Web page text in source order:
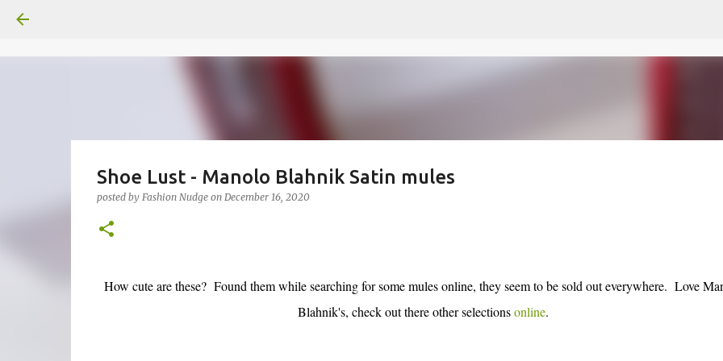
Shoe Lust - Manolo Blahnik Satin mules
posted by Fashion Nudge on December 16, 2020
How cute are these? Found them while searching for some mules online, they seem to be sold out everywhere. Love
Blahnik's, check out there other selectionsonline.